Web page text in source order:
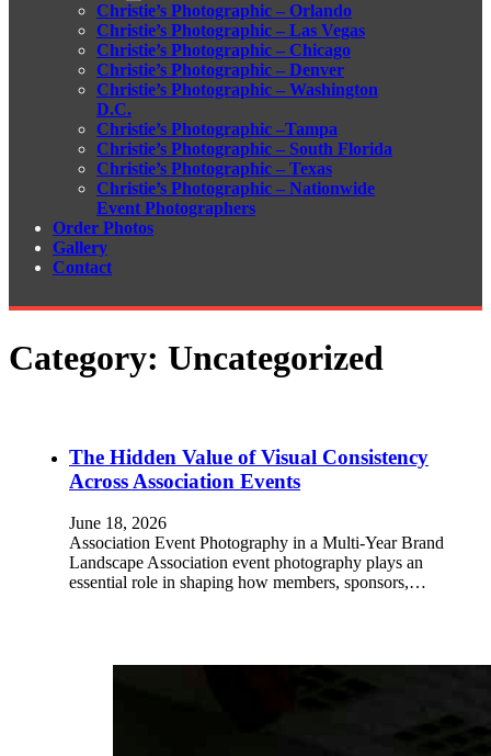
Christie’s Photographic – Orlando
Christie’s Photographic – Las Vegas
Christie’s Photographic – Chicago
Christie’s Photographic – Denver
Christie’s Photographic – Washington
D.C.
Christie’s Photographic –Tampa
Christie’s Photographic – South Florida
Christie’s Photographic – Texas
Christie’s Photographic – Nationwide
Event Photographers
Order Photos
Gallery
Contact
Category: Uncategorized
The Hidden Value of Visual Consistency
Across Association Events
June 18, 2026
Association Event Photography in a Multi-Year Brand
Landscape Association event photography plays an
essential role in shaping how members, sponsors,…